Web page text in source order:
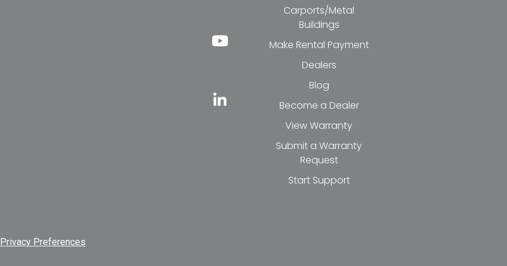
Carports/Metal
Buildings
Make Rental Payment
Dealers
Blog
Become a Dealer
View Warranty
Submit a Warranty
Request
Start Support
Privacy Preferences